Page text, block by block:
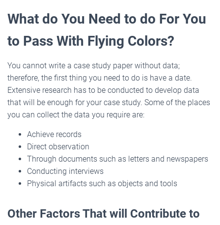
What do You Need to do For You
to Pass With Flying Colors?
You cannot write a case study paper without data;
therefore, the first thing you need to do is have a date.
Extensive research has to be conducted to develop data
that will be enough for your case study. Some of the places
you can collect the data you require are:
Achieve records
Direct observation
Through documents such as letters and newspapers
Conducting interviews
Physical artifacts such as objects and tools
Other Factors That will Contribute to